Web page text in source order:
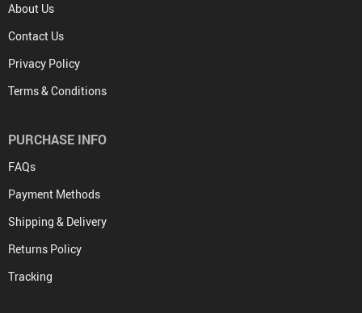
About Us
Contact Us
Privacy Policy
Terms & Conditions
PURCHASE INFO
FAQs
Payment Methods
Shipping & Delivery
Returns Policy
Tracking